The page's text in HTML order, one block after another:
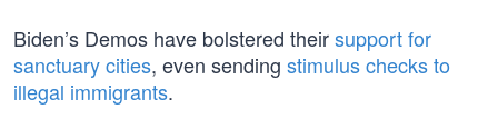
Biden’s Demos have bolstered theirsupport for
sanctuary cities, even sending stimulus checks to
illegal immigrants.